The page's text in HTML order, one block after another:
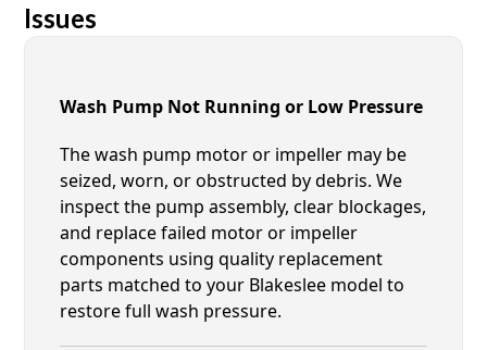
Issues
Wash Pump Not Running or Low Pressure
The wash pump motor or impeller may be
seized, worn, or obstructed by debris. We
inspect the pump assembly, clear blockages,
and replace failed motor or impeller
components using quality replacement
parts matched to your Blakeslee model to
restore full wash pressure.